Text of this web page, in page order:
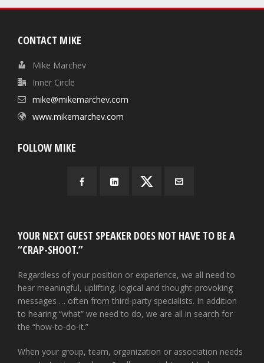
CONTACT MIKE
Mike Marchev
Inner Circle
mike@mikemarchev.com
www.mikemarchev.com
FOLLOW MIKE
YOUR NEXT GUEST SPEAKER DOES NOT HAVE TO BE A
“CRAP-SHOOT.”
Regardless of your position or experience, we all need to
hear meaningful, uplifting, logical and thought-provoking
messages … often from third-party specialists. In addition
to hearing “what” we need to do, we are all in search for
the “how-to-do-it.”
When your group, team, organization or association needs